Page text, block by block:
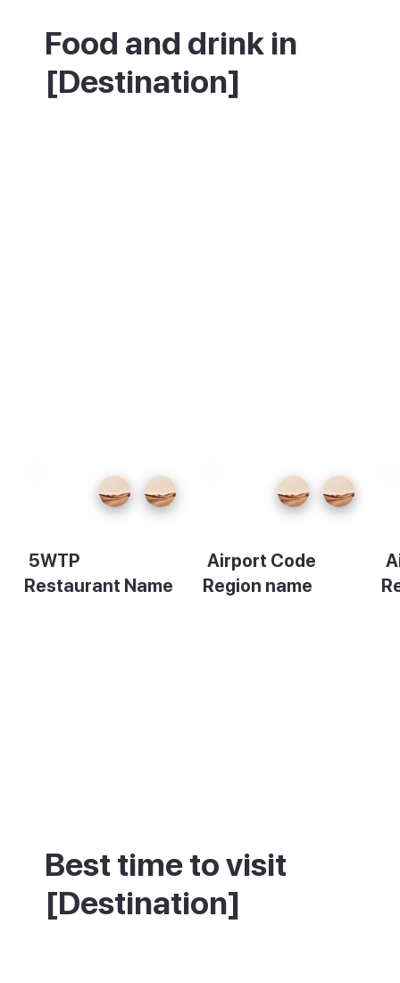
Food and drink in
[Destination]
5WTP
Restaurant Name
Airport Code
Region name
Best time to visit
[Destination]